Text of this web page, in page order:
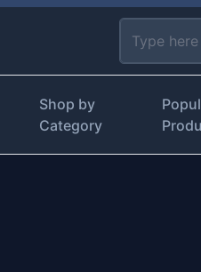
Shop by
Category